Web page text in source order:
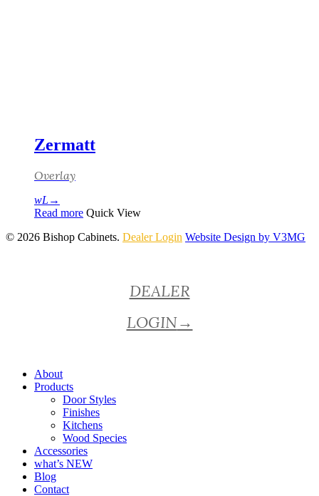
Zermatt
Overlay
Read more Quick View
© 2026 Bishop Cabinets. Dealer Login Website Design by V3MG
DEALER
LOGIN→
About
Products
Door Styles
Finishes
Kitchens
Wood Species
Accessories
what’s NEW
Blog
Contact